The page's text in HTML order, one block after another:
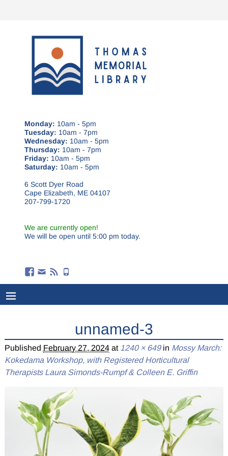
Monday: 10am - 5pm
Tuesday: 10am - 7pm
Wednesday: 10am - 5pm
Thursday: 10am - 7pm
Friday: 10am - 5pm
Saturday: 10am - 5pm
6 Scott Dyer Road
Cape Elizabeth, ME 04107
207-799-1720
We are currently open!
We will be open until 5:00 pm today.
unnamed-3
Published February 27, 2024at 1240 × 649in Mossy March:
Kokedama Workshop, with Registered Horticultural
Therapists Laura Simonds-Rumpf & Colleen E. Griffin